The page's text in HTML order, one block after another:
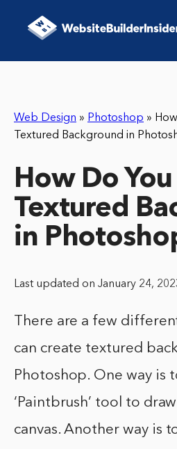
Web Design » Photoshop »
Textured Background in
How Do
Textured
in
Last updated on January 24,
There are a few
can create textured
Photoshop. One way is
‘Paintbrush’ tool to
canvas. Another way is